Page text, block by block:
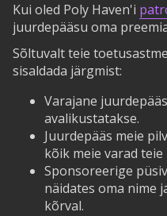
Kui oled Poly Haven'i
juurdepääsu oma
Sõltuvalt teie
sisaldada järgmist:
Varajane
avalikustatakse.
Juurdepääs meie
kõik meie varad
Sponsoreerige
näidates oma nime
kõrval.